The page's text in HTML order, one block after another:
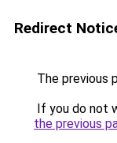
Redirect
The previous
If you do not
the previous